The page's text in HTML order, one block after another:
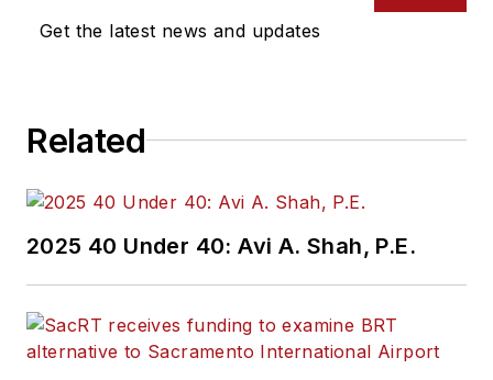
Get the latest news and updates
Related
2025 40 Under 40: Avi A. Shah, P.E.